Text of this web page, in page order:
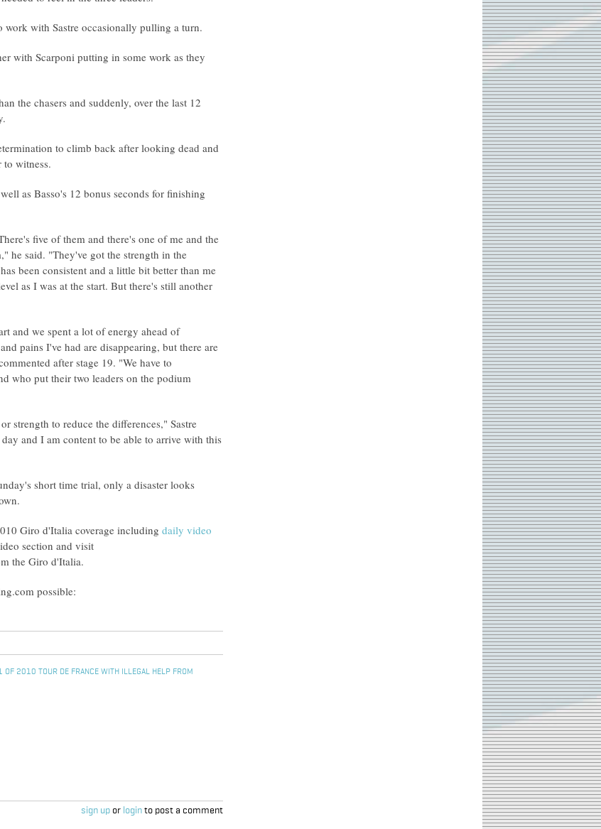
with Sastre occasionally pulling a turn.
with Scarponi putting in some work as they
the chasers and suddenly, over the last 12
to climb back after looking dead and
witness.
as Basso's 12 bonus seconds for finishing
five of them and there's one of me and the
he said. "They've got the strength in the
been consistent and a little bit better than me
as I was at the start. But there's still another
and we spent a lot of energy ahead of
pains I've had are disappearing, but there are
after stage 19. "We have to
who put their two leaders on the podium
strength to reduce the differences," Sastre
and I am content to be able to arrive with this
short time trial, only a disaster looks
Giro d'Italia coverage including daily video
section and visit
the Giro d'Italia.
possible:
OF 2010 TOUR DE FRANCE WITH ILLEGAL HELP FROM
sign up or login to post a comment